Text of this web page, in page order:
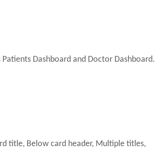
Patients Dashboard and Doctor Dashboard.
title, Below card header, Multiple titles,